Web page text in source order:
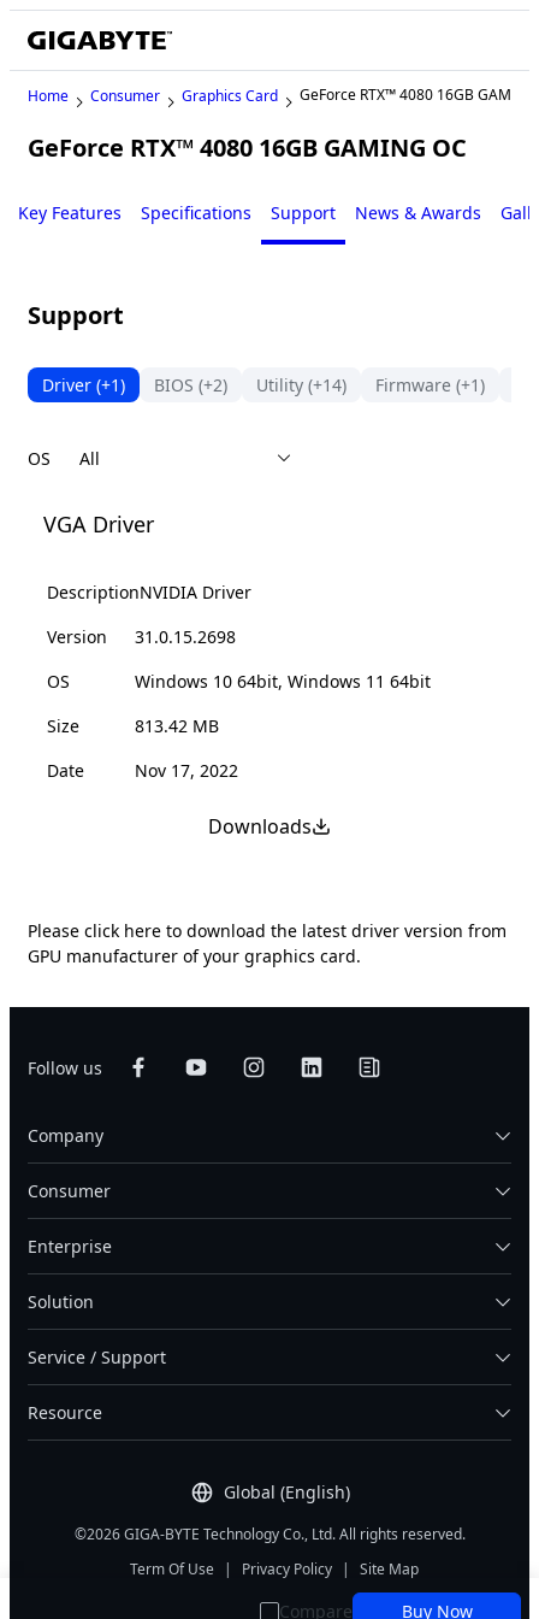
Home Consumer Graphics Card GeForce RTX™ 4080 16GB
GeForce RTX™ 4080 16GB GAMING OC
Compare Buy Now
Key Features Specifications Support News & Awards
Support
Driver (+1) BIOS (+2) Utility (+14) Firmware (+1)
OS
VGA Driver
DescriptionNVIDIA Driver
Version
31.0.15.2698
OS
Windows 10 64bit, Windows 11 64bit
Size
813.42 MB
Date
Nov 17, 2022
Downloads
Please click here to download the latest driver version from
GPU manufacturer of your graphics card.
Follow us
Global (English)
Company
Consumer
Enterprise
Solution
Service / Support
Resource
©2026 GIGA-BYTE Technology Co., Ltd. All rights reserved.
Term Of Use
| Privacy Policy | Site Map